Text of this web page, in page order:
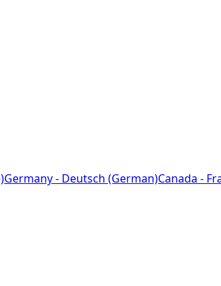
Germany - Deutsch (German)Canada -